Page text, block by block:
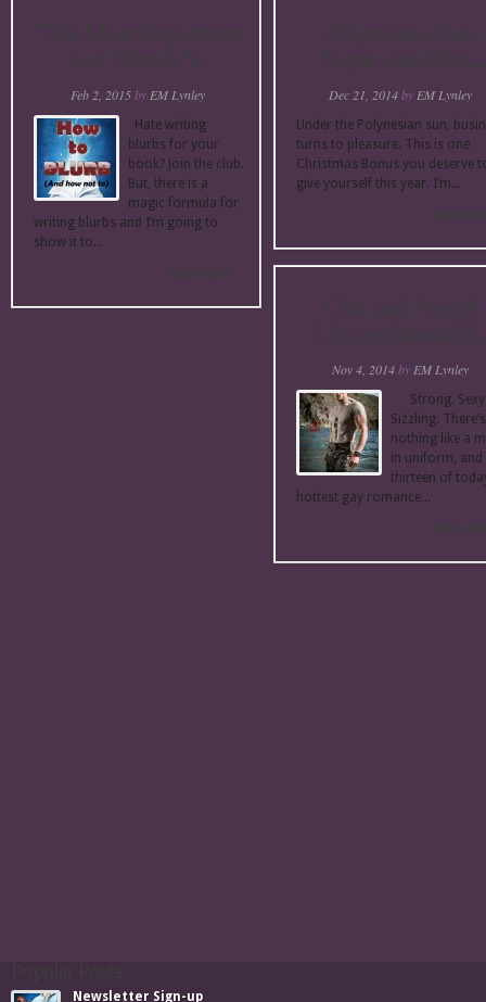
Feb 2, 2015by EM Lynley
Hate writing
blurbs for your
book? Join the club.
But, there is a
magic formula for
writing blurbs and I’m going to
show it to...
Dec 21, 2014by EM Lynley
Under the Polynesian sun,
turns to pleasure. This is one
Christmas Bonus you deserve
give yourself this year. I’m...
Nov 4, 2014by EM Lynley
Strong.
Sizzling. There’s
nothing like a
in uniform, and
thirteen of
hottest gay romance...
Newsletter Sign-up